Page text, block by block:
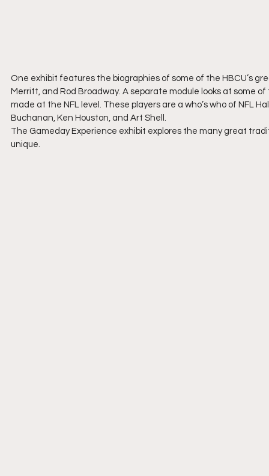
One exhibit features the biographies of some of the HBCU’s
Merritt, and Rod Broadway. A separate module looks at some
made at the NFL level. These players are a who’s who of NFL
Buchanan, Ken Houston, and Art Shell.
The Gameday Experience exhibit explores the many great
unique.